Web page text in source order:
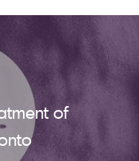
of